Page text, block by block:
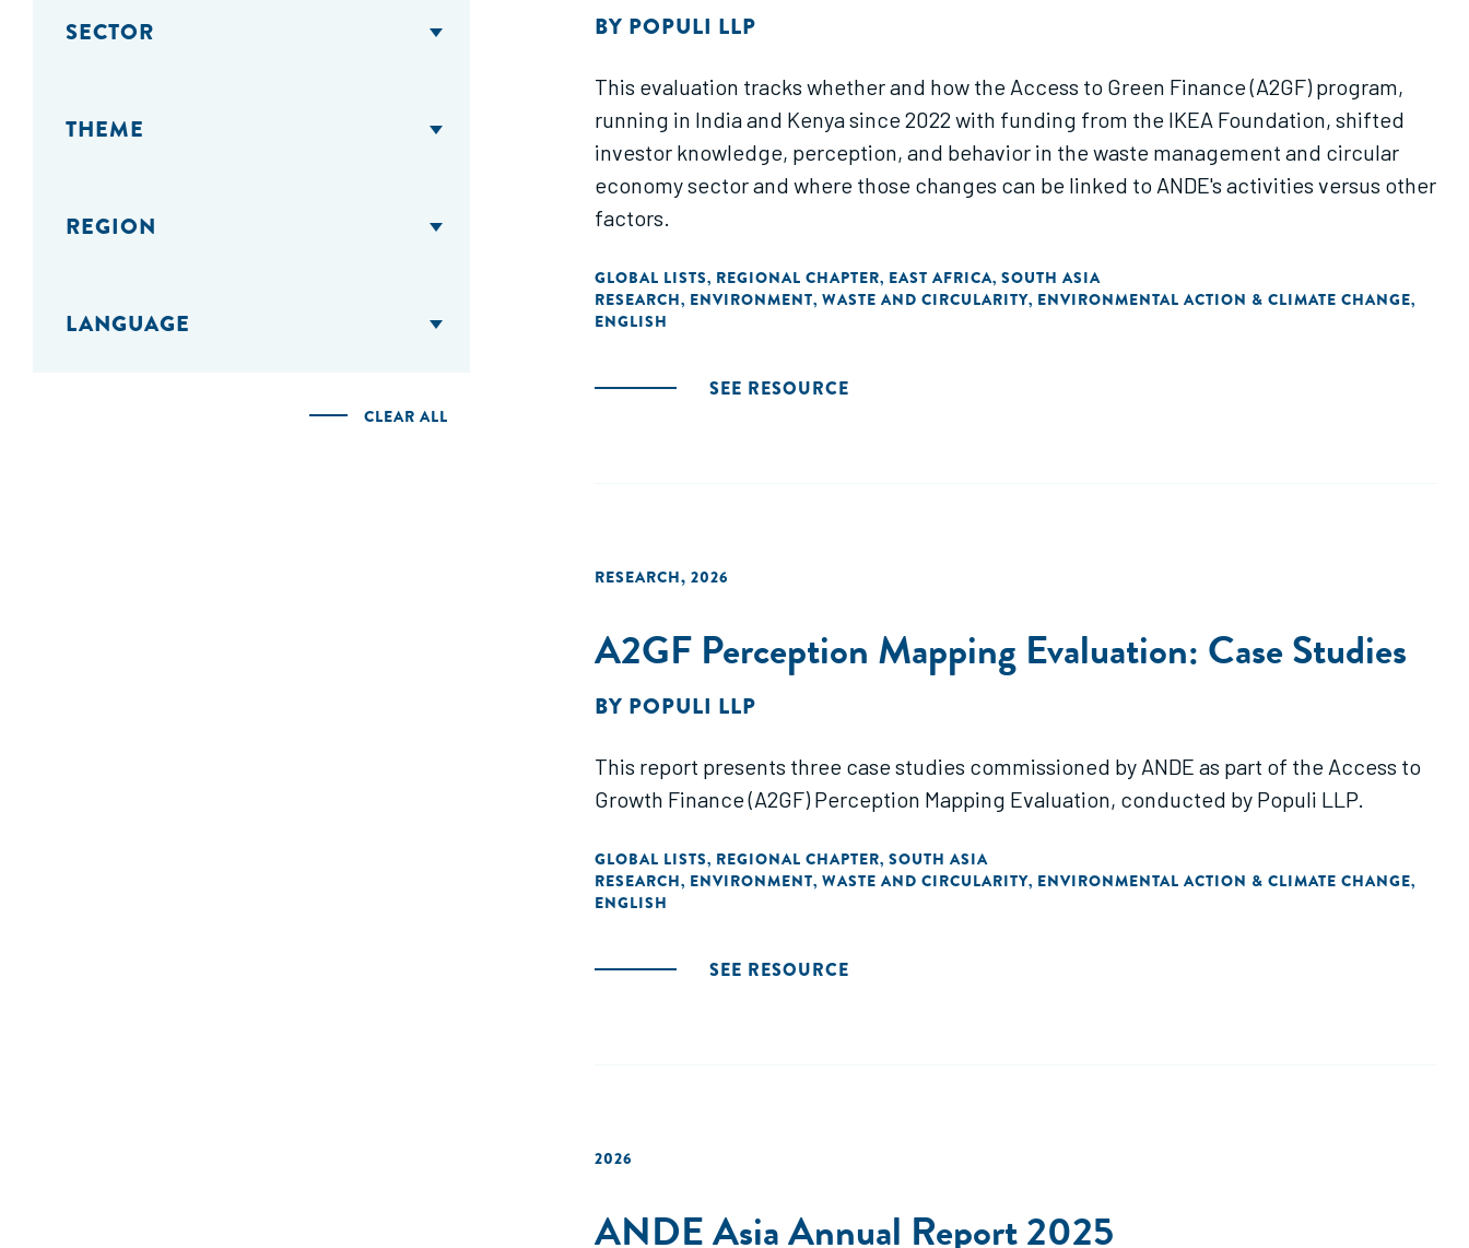
SECTOR
THEME
REGION
LANGUAGE
CLEAR ALL
BY POPULI LLP
This evaluation tracks whether and how the Access to Green Finance (A2GF) program,
running in India and Kenya since 2022 with funding from the IKEA Foundation, shifted
investor knowledge, perception, and behavior in the waste management and circular
economy sector and where those changes can be linked to ANDE's activities versus other
factors.
GLOBAL LISTS, REGIONAL CHAPTER, EAST AFRICA, SOUTH ASIA
RESEARCH, ENVIRONMENT, WASTE AND CIRCULARITY, ENVIRONMENTAL ACTION & CLIMATE CHANGE,
ENGLISH
SEE RESOURCE
RESEARCH, 2026
A2GF Perception Mapping Evaluation: Case Studies
BY POPULI LLP
This report presents three case studies commissioned by ANDE as part of the Access to
Growth Finance (A2GF) Perception Mapping Evaluation, conducted by Populi LLP.
GLOBAL LISTS, REGIONAL CHAPTER, SOUTH ASIA
RESEARCH, ENVIRONMENT, WASTE AND CIRCULARITY, ENVIRONMENTAL ACTION & CLIMATE CHANGE,
ENGLISH
SEE RESOURCE
2026
ANDE Asia Annual Report 2025